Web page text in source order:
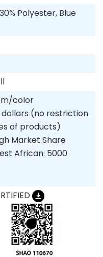
Polyester, Blue
color
dollars (no restriction
of products)
Market Share
African: 5000